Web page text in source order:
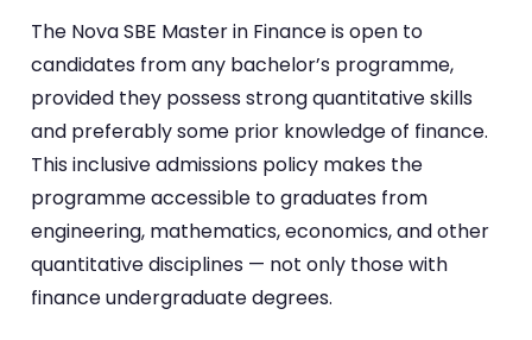
The Nova SBE Master in Finance is open to
candidates from any bachelor’s programme,
provided they possess strong quantitative skills
and preferably some prior knowledge of finance.
This inclusive admissions policy makes the
programme accessible to graduates from
engineering, mathematics, economics, and other
quantitative disciplines — not only those with
finance undergraduate degrees.